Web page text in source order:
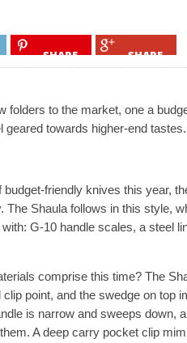
SHARE SHARE
folders to the market, one a
geared towards higher-end tastes.
budget-friendly knives this year,
The Shaula follows in this style,
G-10 handle scales, a steel
comprise this time? The
point, and the swedge on top
is narrow and sweeps down,
A deep carry pocket clip